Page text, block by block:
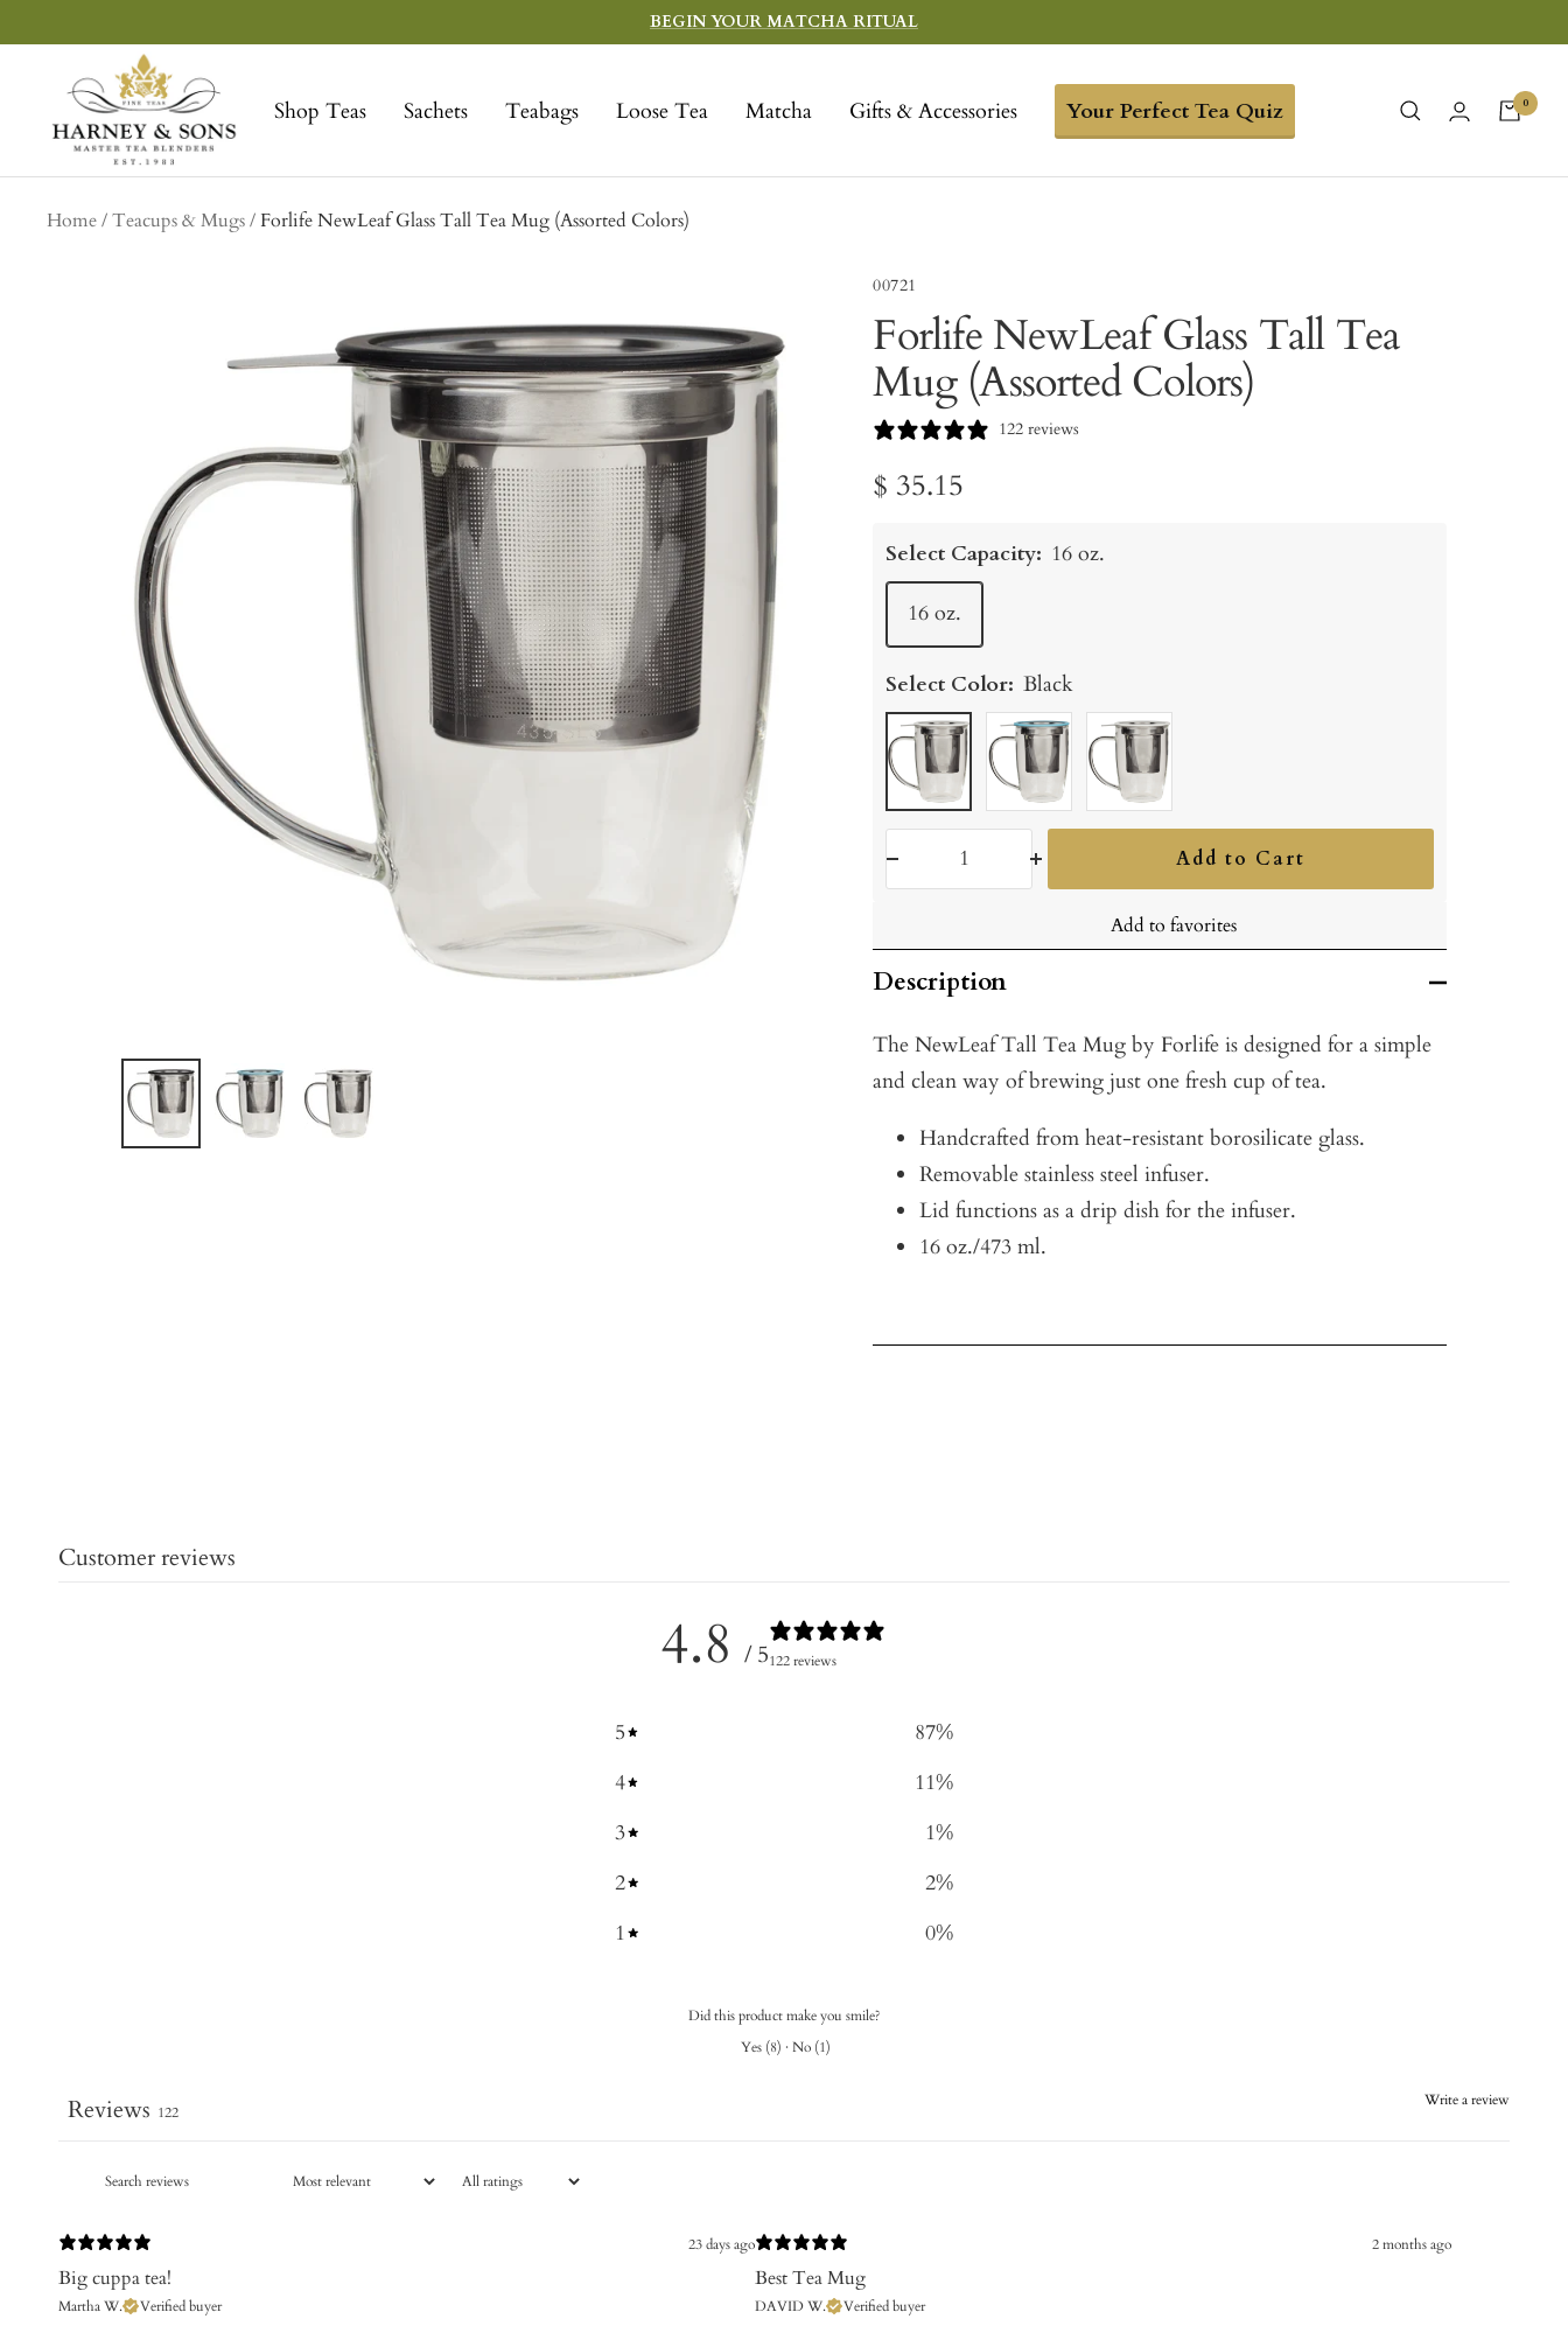
to
BEGIN YOUR MATCHA RITUAL
Shop Teas Sachets Teabags Loose Tea Matcha Gifts & Accessories Your Perfect Tea Quiz
Sons
Fine
Teas
0
Home Teacups & Mugs Forlife NewLeaf Glass Tall Tea Mug (Assorted Colors)
00721
Forlife NewLeaf Glass Tall Tea
Mug (Assorted Colors)
122 reviews
Sale
price
$ 35.15
Select Capacity: 16 oz.
16 oz.
Select Color: Black
Black
Turquoise White
Decrease
Increase
Add to Cart
Add to favorites
Description
The NewLeaf Tall Tea Mug by Forlife is designed for a simple
and clean way of brewing just one fresh cup of tea.
Handcrafted from heat-resistant borosilicate glass.
Removable stainless steel infuser.
Lid functions as a drip dish for the infuser.
16 oz./473 ml.
Customer reviews
4.8 / 5122 reviews
5 87%
4
11%
3
1%
2
2%
1
0%
Did this product make you smile?
Yes (8) · No (1)
Write a review
Reviews 122
23 days ago
Big cuppa tea!
Martha W. Verified buyer
2 months ago
Best Tea Mug
DAVID W. Verified buyer